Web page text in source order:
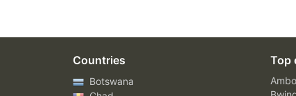
Countries
Botswana
Top